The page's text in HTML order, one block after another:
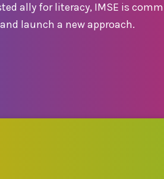
ally for literacy, IMSE is
launch a new approach.